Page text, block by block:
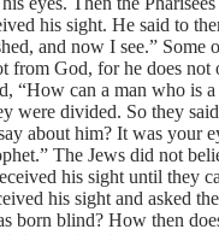
his sight. He said to
and now I see.” Some
from God, for he does not
“How can a man who is
were divided. So they
about him? It was your
The Jews did not
his sight until they
his sight and asked
born blind? How then